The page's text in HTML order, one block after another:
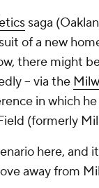
saga
of a new
there might
-- via the
in which
(formerly
here,
away from